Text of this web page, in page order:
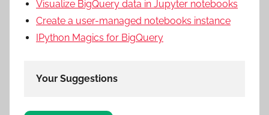
Visualize BigQuery data in Jupyter notebooks
Create a user-managed notebooks instance
IPython Magics for BigQuery
Your Suggestions